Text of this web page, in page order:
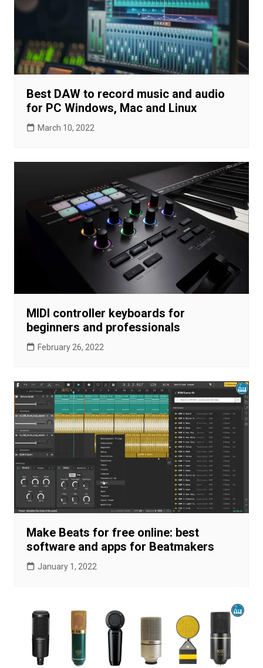
Best DAW to record music and audio
for PC Windows, Mac and Linux
March 10, 2022
MIDI controller keyboards for
beginners and professionals
February 26, 2022
Make Beats for free online: best
software and apps for Beatmakers
January 1, 2022